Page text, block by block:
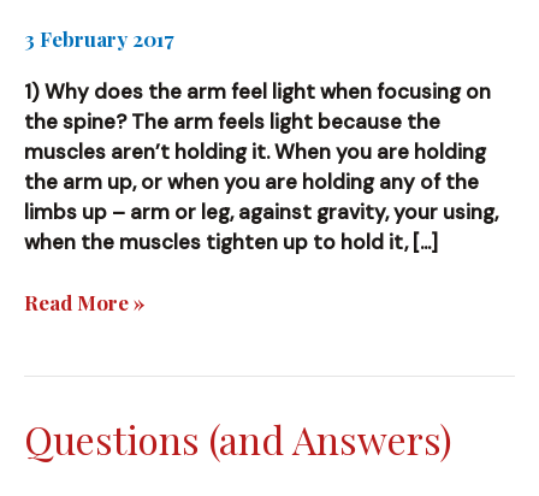
3 February 2017
1) Why does the arm feel light when focusing on
the spine? The arm feels light because the
muscles aren’t holding it. When you are holding
the arm up, or when you are holding any of the
limbs up – arm or leg, against gravity, your using,
when the muscles tighten up to hold it, […]
Questions
Read More »
Questions (and Answers)